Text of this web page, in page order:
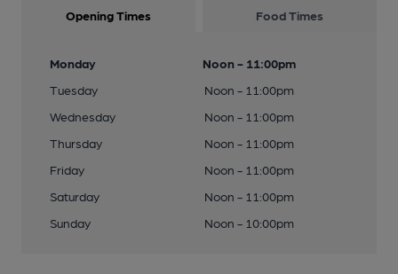
Opening Times Food Times
Monday
Noon - 11:00pm
Tuesday
Noon - 11:00pm
Wednesday
Noon - 11:00pm
Thursday
Noon - 11:00pm
Friday
Noon - 11:00pm
Saturday
Noon - 11:00pm
Sunday
Noon - 10:00pm